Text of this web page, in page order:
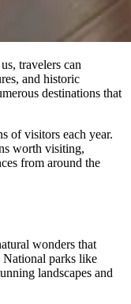
travelers can
and historic
destinations that
of visitors each year.
worth visiting,
from around the
wonders that
National parks like
landscapes and